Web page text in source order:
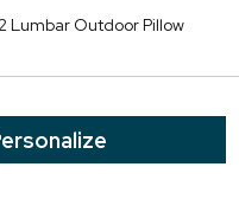
Lumbar Outdoor Pillow